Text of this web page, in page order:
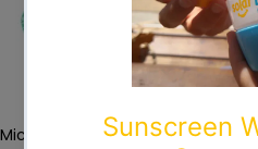
Microfibre is also a great